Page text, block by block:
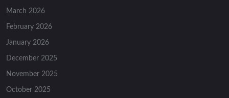
March 2026
February 2026
January 2026
December 2025
November 2025
October 2025